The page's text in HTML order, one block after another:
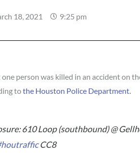
18, 2021 9:25 pm
one person was killed in an accident on
tothe Houston Police Department.
610 Loop (southbound) @
CC8